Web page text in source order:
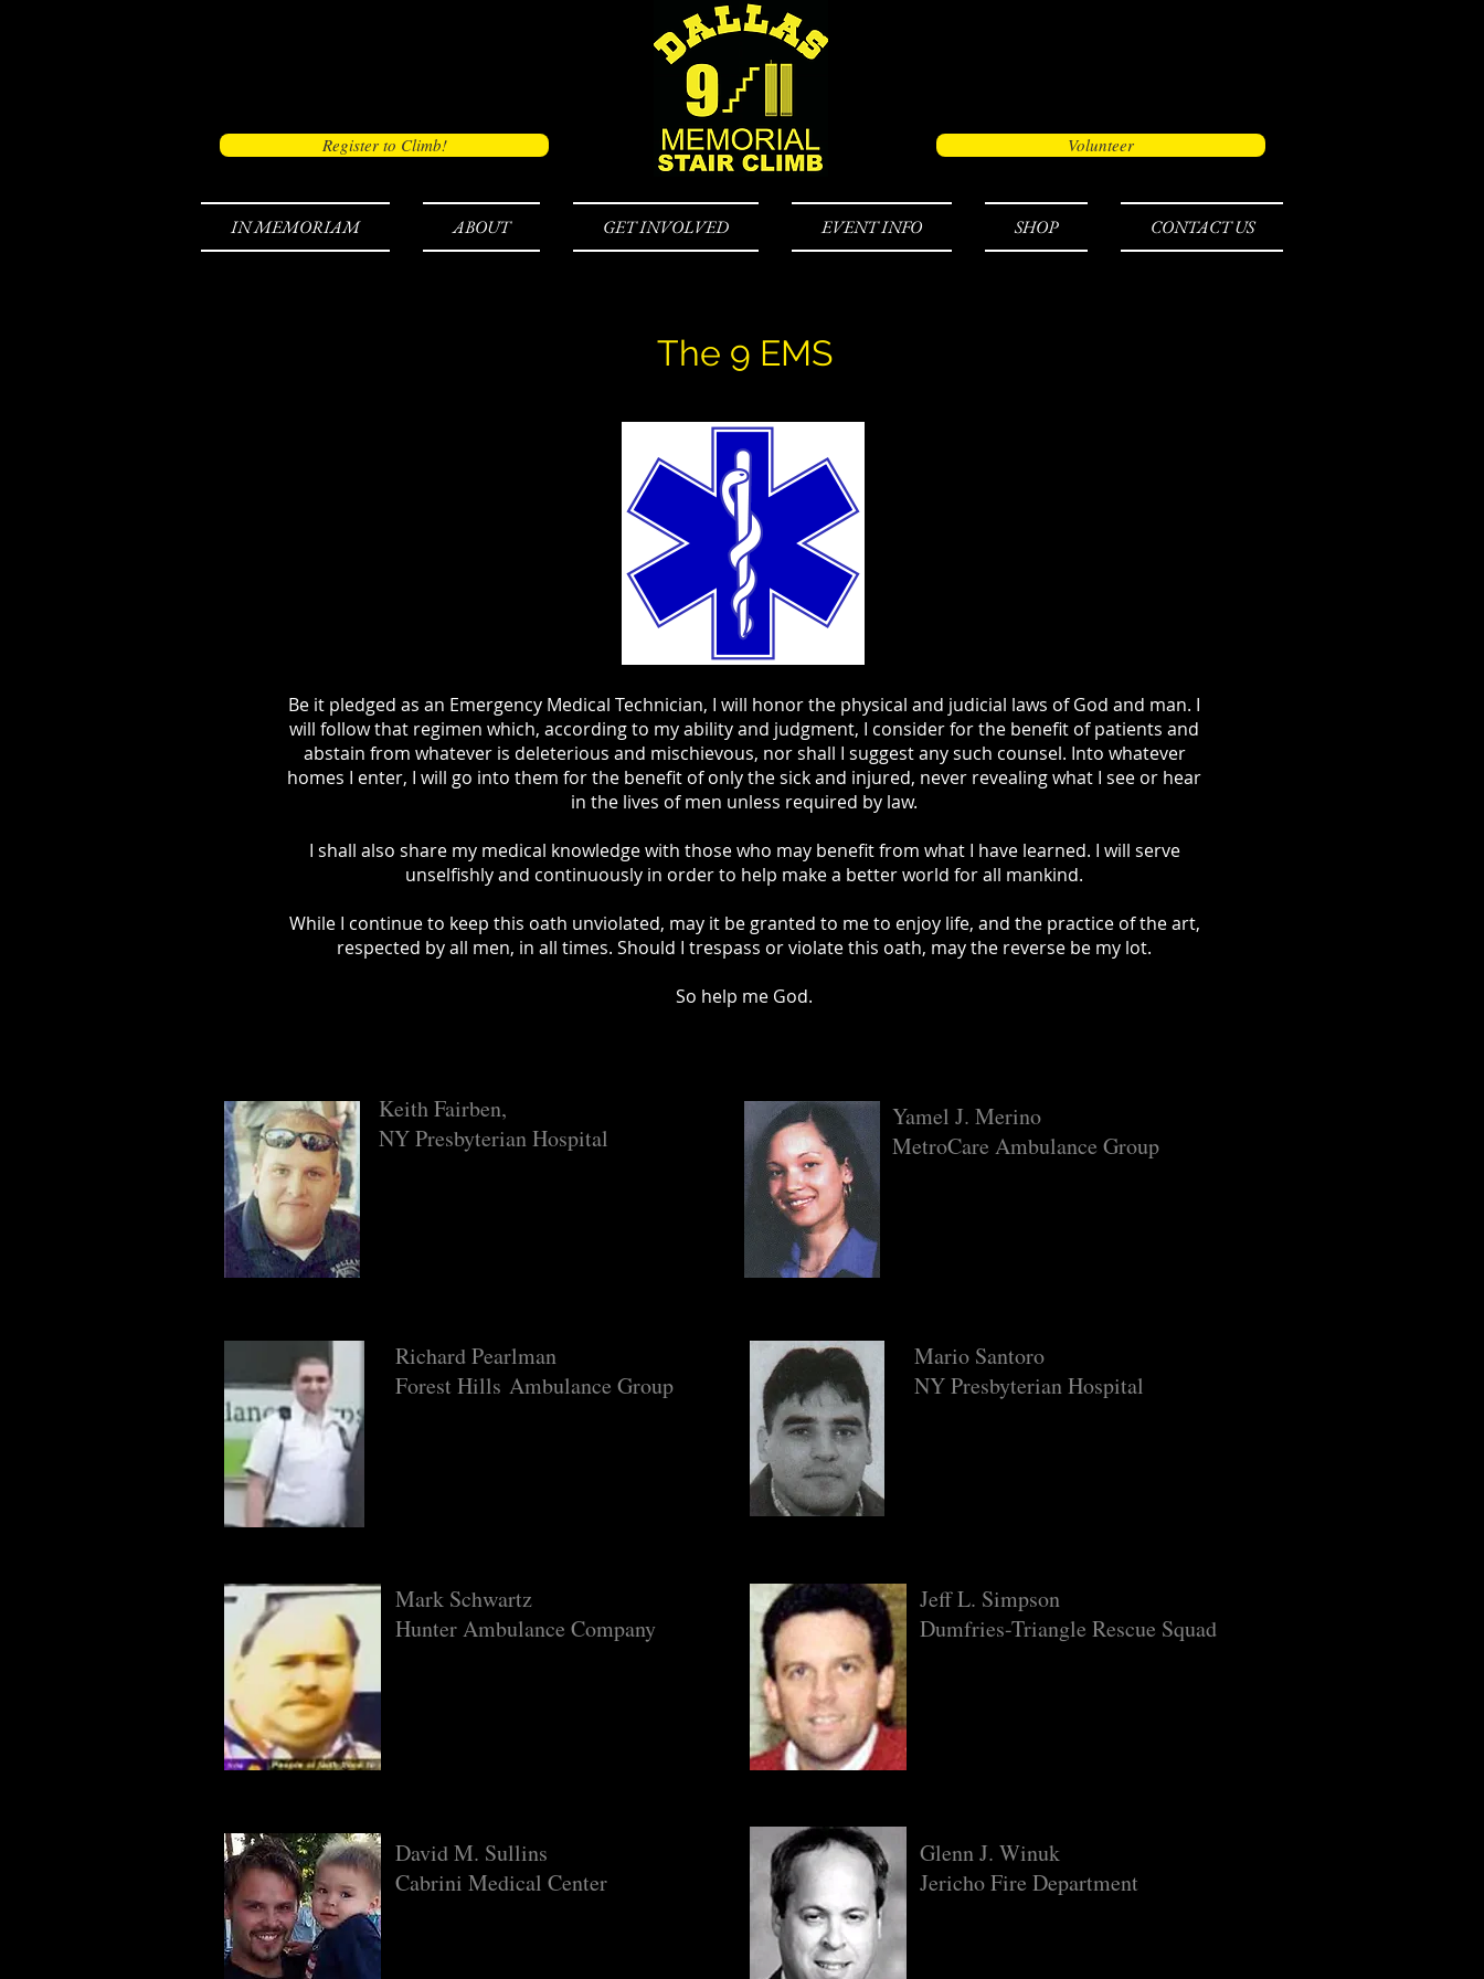
Register to Climb! Volunteer
IN MEMORIAM ABOUT GET INVOLVED EVENT INFO SHOP CONTACT US
The 9 EMS
Be it pledged as an Emergency Medical Technician, I will honor the physical and judicial laws of God and man. I
will follow that regimen which, according to my ability and judgment, I consider for the benefit of patients and
abstain from whatever is deleterious and mischievous, nor shall I suggest any such counsel. Into whatever
homes I enter, I will go into them for the benefit of only the sick and injured, never revealing what I see or hear
in the lives of men unless required by law.
I shall also share my medical knowledge with those who may benefit from what I have learned. I will serve
unselfishly and continuously in order to help make a better world for all mankind.
While I continue to keep this oath unviolated, may it be granted to me to enjoy life, and the practice of the art,
respected by all men, in all times. Should I trespass or violate this oath, may the reverse be my lot.
So help me God.
Keith Fairben,
NY Presbyterian Hospital
Yamel J. Merino
MetroCare Ambulance Group
Richard Pearlman
Forest Hills Ambulance Group
Mario Santoro
NY Presbyterian Hospital
Mark Schwartz
Hunter Ambulance Company
Jeff L. Simpson
Dumfries-Triangle Rescue Squad
David M. Sullins
Cabrini Medical Center
Glenn J. Winuk
Jericho Fire Department